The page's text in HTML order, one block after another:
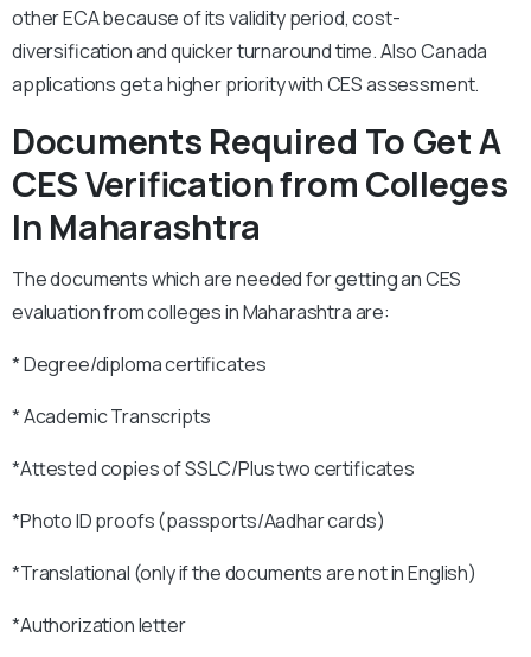
other ECA because of its validity period, cost-
diversification and quicker turnaround time. Also Canada
applications get a higher priority with CES assessment.
Documents Required To Get A
CES Verification from Colleges
In Maharashtra
The documents which are needed for getting an CES
evaluation from colleges in Maharashtra are:
* Degree/diploma certificates
* Academic Transcripts
*Attested copies of SSLC/Plus two certificates
*Photo ID proofs (passports/Aadhar cards)
*Translational (only if the documents are not in English)
*Authorization letter